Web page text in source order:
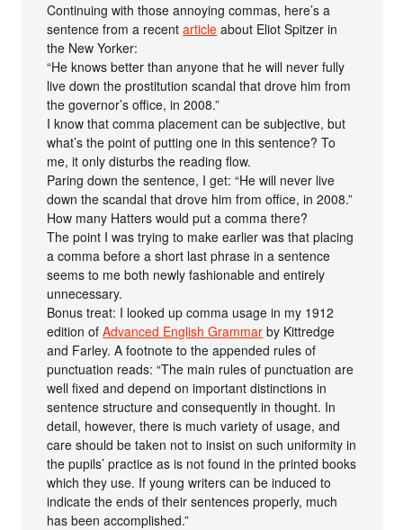
Continuing with those annoying commas, here’s a
sentence from a recentarticle about Eliot Spitzer in
the New Yorker:
“He knows better than anyone that he will never fully
live down the prostitution scandal that drove him from
the governor’s office, in 2008.”
I know that comma placement can be subjective, but
what’s the point of putting one in this sentence? To
me, it only disturbs the reading flow.
Paring down the sentence, I get: “He will never live
down the scandal that drove him from office, in 2008.”
How many Hatters would put a comma there?
The point I was trying to make earlier was that placing
a comma before a short last phrase in a sentence
seems to me both newly fashionable and entirely
unnecessary.
Bonus treat: I looked up comma usage in my 1912
edition ofAdvanced English Grammar by Kittredge
and Farley. A footnote to the appended rules of
punctuation reads: “The main rules of punctuation are
well fixed and depend on important distinctions in
sentence structure and consequently in thought. In
detail, however, there is much variety of usage, and
care should be taken not to insist on such uniformity in
the pupils’ practice as is not found in the printed books
which they use. If young writers can be induced to
indicate the ends of their sentences properly, much
has been accomplished.”